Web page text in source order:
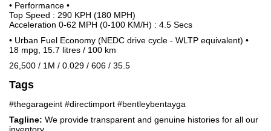
• Performance •
Top Speed : 290 KPH (180 MPH)
Acceleration 0-62 MPH (0-100 KM/H) : 4.5 Secs
• Urban Fuel Economy (NEDC drive cycle - WLTP equivalent) •
18 mpg, 15.7 litres / 100 km
26,500 / 1M / 0.029 / 606 / 35.5
Tags
#thegarageint #directimport #bentleybentayga
Tagline: We provide transparent and genuine histories for all our